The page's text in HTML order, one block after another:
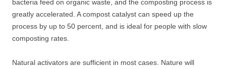
bacteria feed on organic waste, and the composting process is
greatly accelerated. A compost catalyst can speed up the
process by up to 50 percent, and is ideal for people with slow
composting rates.
Natural activators are sufficient in most cases. Nature will